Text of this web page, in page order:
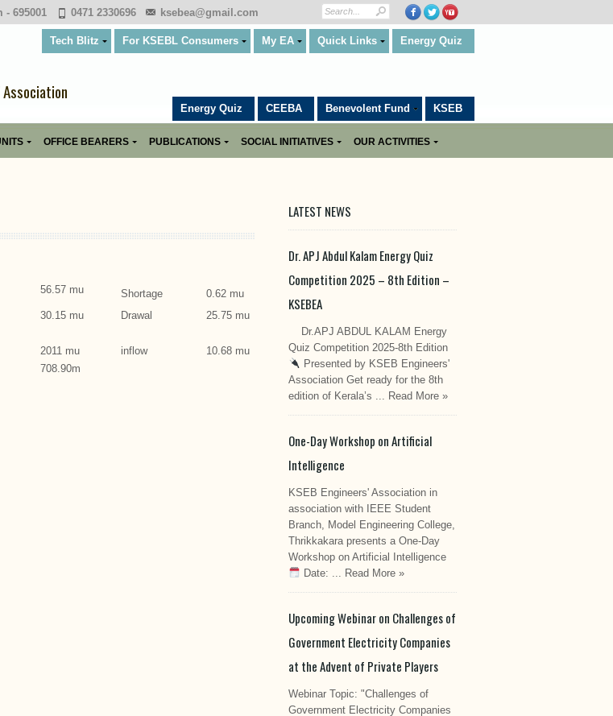
- 695001 0471 2330696 ksebea@gmail.com
Tech Blitz For KSEBL Consumers My EA Quick Links Energy Quiz
Energy Quiz CEEBA Benevolent Fund KSEB
OFFICE BEARERS PUBLICATIONS SOCIAL INITIATIVES OUR ACTIVITIES
56.57 mu Shortage
0.62 mu
30.15 mu Drawal
25.75 mu
2011 mu inflow
10.68 mu
708.90m
LATEST NEWS
Dr. APJ Abdul Kalam Energy Quiz
Competition 2025 – 8th Edition –
KSEBEA
Dr.APJ ABDUL KALAM Energy
Quiz Competition 2025-8th Edition
Presented by KSEB Engineers'
Association Get ready for the 8th
edition of Kerala’s ... Read More »
One-Day Workshop on Artificial
Intelligence
KSEB Engineers' Association in
association with IEEE Student
Branch, Model Engineering College,
Thrikkakara presents a One-Day
Workshop on Artificial Intelligence
Date: ... Read More »
Upcoming Webinar on Challenges of
Government Electricity Companies
at the Advent of Private Players
Webinar Topic: "Challenges of
Government Electricity Companies